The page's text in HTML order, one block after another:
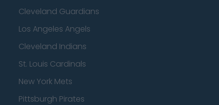
Cleveland Guardians
Los Angeles Angels
Cleveland Indians
St. Louis Cardinals
New York Mets
Pittsburgh Pirates